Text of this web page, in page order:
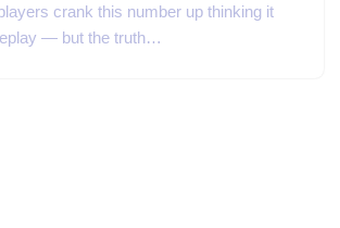
crank this number up thinking it
— but the truth…